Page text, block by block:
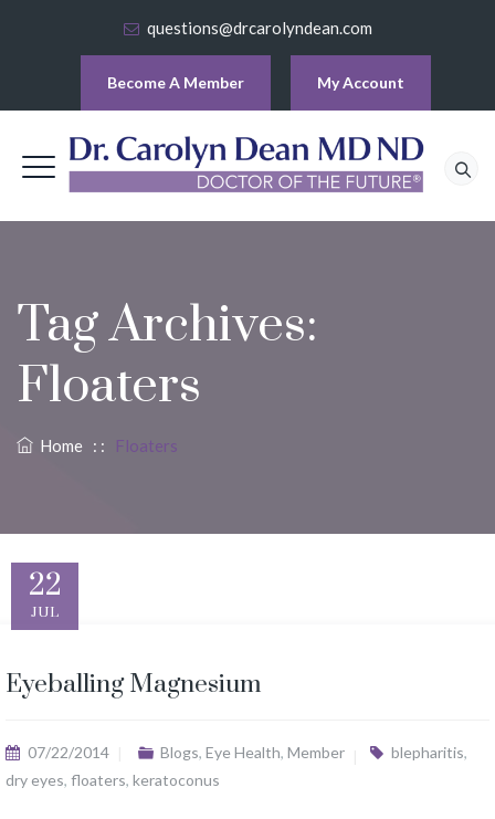
questions@drcarolyndean.com
Become A Member My Account
Tag Archives:
Floaters
Home : : Floaters
22
JUL
Eyeballing Magnesium
07/22/2014 Blogs, Eye Health, Member blepharitis,
dry eyes, floaters, keratoconus